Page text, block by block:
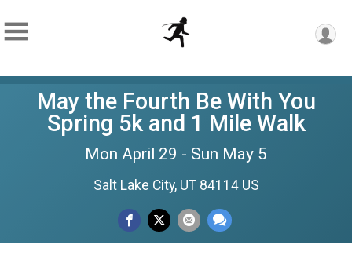
May the Fourth Be With You
Spring 5k and 1 Mile Walk
Mon April 29 - Sun May 5
Salt Lake City, UT 84114 US